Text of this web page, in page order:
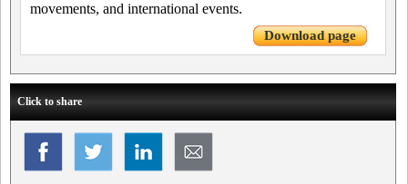
movements, and international events.
Download page
Click to share